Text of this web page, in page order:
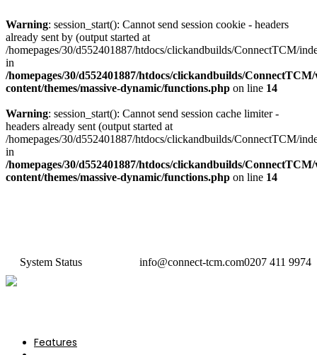
Warning: session_start(): Cannot send session cookie - headers
already sent by (output started at
/homepages/30/d552401887/htdocs/clickandbuilds/ConnectTCM/
in
/homepages/30/d552401887/htdocs/clickandbuilds/
content/themes/massive-dynamic/functions.php on line 14
Warning: session_start(): Cannot send session cache limiter -
headers already sent (output started at
/homepages/30/d552401887/htdocs/clickandbuilds/ConnectTCM/
in
/homepages/30/d552401887/htdocs/clickandbuilds/
content/themes/massive-dynamic/functions.php on line 14
System Status 0207 411 9974
info@connect-tcm.com
Features